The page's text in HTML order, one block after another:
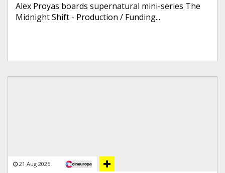
Alex Proyas boards supernatural mini-series The
Midnight Shift - Production / Funding...
21 Aug 2025